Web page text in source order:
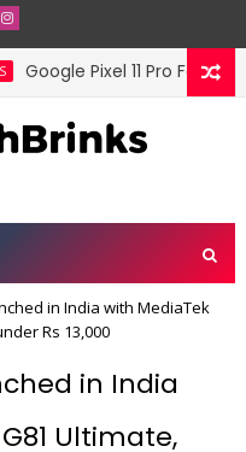
Google Pixel 11 Pro Fold
in India with MediaTek
Rs 13,000
in India
Ultimate,